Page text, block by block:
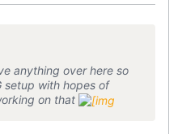
anything over here so
setup with hopes of
on that